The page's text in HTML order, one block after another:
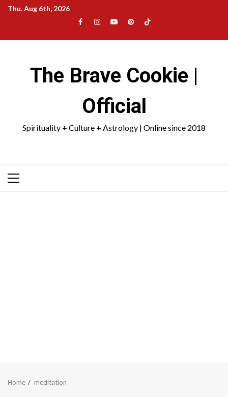
SkipThu. Aug 6th, 2026
Facebook
Instagram
YouTubePinterestTikTok
The Brave Cookie |
Official
Spirituality + Culture + Astrology | Online since 2018
Primary
Home meditation